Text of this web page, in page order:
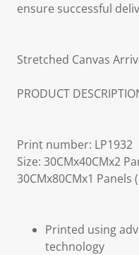
ensure successful
Stretched Canvas
PRODUCT
Print number: LP1932
Size: 30CMx40CMx2
30CMx80CMx1 Panels
Printed using
technology